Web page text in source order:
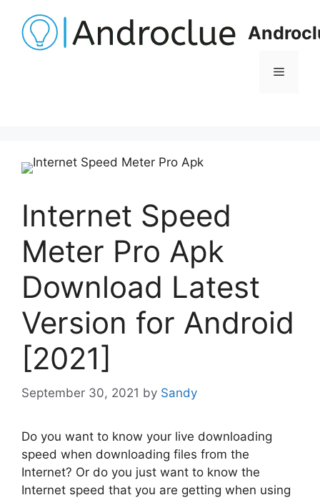
content
Menu
Internet Speed
Meter Pro Apk
Download Latest
Version for Android
[2021]
September 30, 2021 by Sandy
Do you want to know your live downloading
speed when downloading files from the
Internet? Or do you just want to know the
Internet speed that you are getting when using